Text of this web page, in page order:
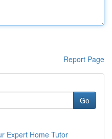
Report Page
Go
Expert Home Tutor